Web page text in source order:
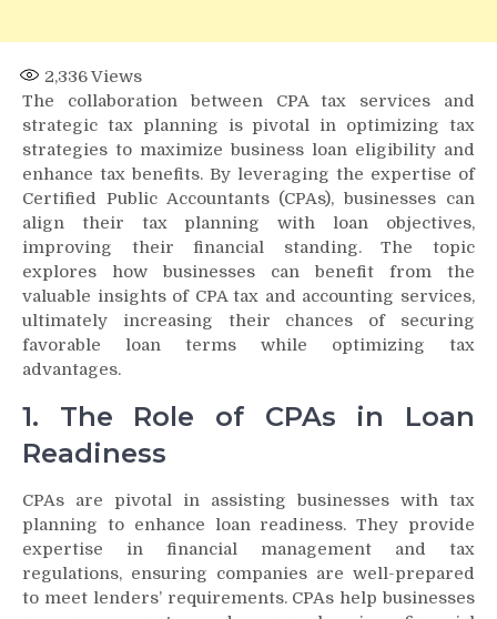
2,336Views
The collaboration between CPA tax services and
strategic tax planning is pivotal in optimizing tax
strategies to maximize business loan eligibility and
enhance tax benefits. By leveraging the expertise of
Certified Public Accountants (CPAs), businesses can
align their tax planning with loan objectives,
improving their financial standing. The topic
explores how businesses can benefit from the
valuable insights of CPA tax and accounting services,
ultimately increasing their chances of securing
favorable loan terms while optimizing tax
advantages.
1. The Role of CPAs in Loan
Readiness
CPAs are pivotal in assisting businesses with tax
planning to enhance loan readiness. They provide
expertise in financial management and tax
regulations, ensuring companies are well-prepared
to meet lenders’ requirements. CPAs help businesses